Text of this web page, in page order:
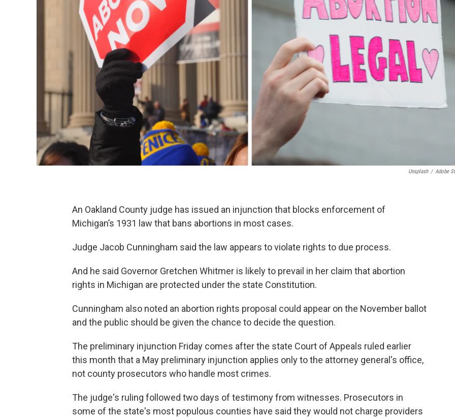
Unsplash / Adobe
An Oakland County judge has issued an injunction that blocks enforcement of
Michigan’s 1931 law that bans abortions in most cases.
Judge Jacob Cunningham said the law appears to violate rights to due process.
And he said Governor Gretchen Whitmer is likely to prevail in her claim that abortion
rights in Michigan are protected under the state Constitution.
Cunningham also noted an abortion rights proposal could appear on the November ballot
and the public should be given the chance to decide the question.
The preliminary injunction Friday comes after the state Court of Appeals ruled earlier
this month that a May preliminary injunction applies only to the attorney general's office,
not county prosecutors who handle most crimes.
The judge's ruling followed two days of testimony from witnesses. Prosecutors in
some of the state's most populous counties have said they would not charge providers